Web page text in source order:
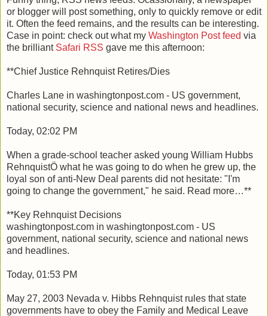
or blogger will post something, only to quickly remove or edit
it. Often the feed remains, and the results can be interesting.
Case in point: check out what my Washington Post feed via
the brilliant Safari RSS gave me this afternoon:
**Chief Justice Rehnquist Retires/Dies
Charles Lane in washingtonpost.com - US government,
national security, science and national news and headlines.
Today, 02:02 PM
When a grade-school teacher asked young William Hubbs
RehnquistÖ what he was going to do when he grew up, the
loyal son of anti-New Deal parents did not hesitate: "I'm
going to change the government," he said. Read more…**
**Key Rehnquist Decisions
washingtonpost.com in washingtonpost.com - US
government, national security, science and national news
and headlines.
Today, 01:53 PM
May 27, 2003 Nevada v. Hibbs Rehnquist rules that state
governments have to obey the Family and Medical Leave